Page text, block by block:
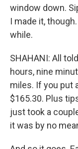
window down.
I made it,
while.
SHAHANI: All
hours, nine
miles. If you put
$165.30. Plus
just took a
it was by no